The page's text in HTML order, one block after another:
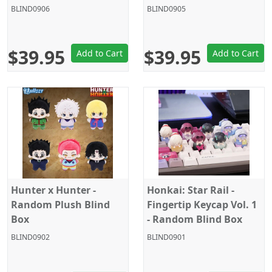
Jointed Doll - Random
BLIND0906
$39.95 Add to Cart
Jointed Doll - Random
BLIND0905
$39.95 Add to Cart
Hunter x Hunter -
Random Plush Blind
Box
BLIND0902
Honkai: Star Rail -
Fingertip Keycap Vol. 1
- Random Blind Box
BLIND0901